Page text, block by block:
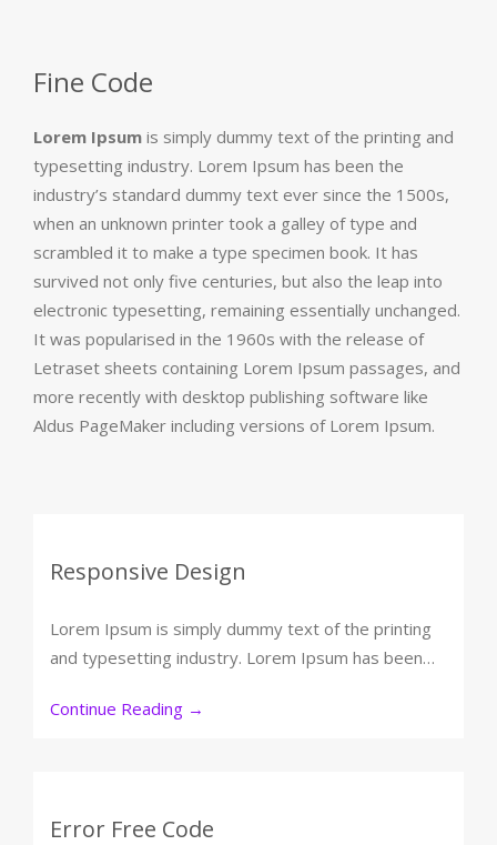
Fine Code
Lorem Ipsum is simply dummy text of the printing and
typesetting industry. Lorem Ipsum has been the
industry’s standard dummy text ever since the 1500s,
when an unknown printer took a galley of type and
scrambled it to make a type specimen book. It has
survived not only five centuries, but also the leap into
electronic typesetting, remaining essentially unchanged.
It was popularised in the 1960s with the release of
Letraset sheets containing Lorem Ipsum passages, and
more recently with desktop publishing software like
Aldus PageMaker including versions of Lorem Ipsum.
Responsive Design
Lorem Ipsum is simply dummy text of the printing
and typesetting industry. Lorem Ipsum has been…
Continue Reading →
Error Free Code